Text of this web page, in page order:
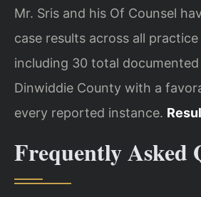
Mr. Sris and his Of Counsel
case results across all practice
including 30 total
Dinwiddie County with a
every reported instance.
Frequently Asked